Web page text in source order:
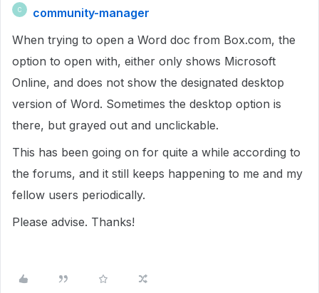
C
community-manager
When trying to open a Word doc from Box.com, the
option to open with, either only shows Microsoft
Online, and does not show the designated desktop
version of Word. Sometimes the desktop option is
there, but grayed out and unclickable.
This has been going on for quite a while according to
the forums, and it still keeps happening to me and my
fellow users periodically.
Please advise. Thanks!